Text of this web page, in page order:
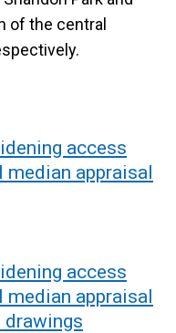
of the central
access
median appraisal
access
median appraisal
drawings